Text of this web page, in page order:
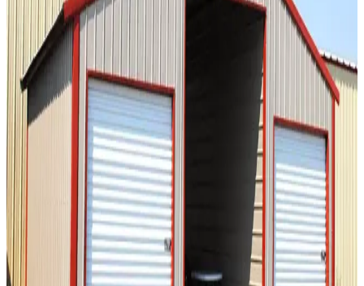
'W ×20'L× 8'H
sq ft
Vertical Roof
Free InstallSteel
Frame
' ×40 × 12' View Details
36'x40'x12' Straight Roof Barn
'L × 12'H
Vertical Roof
14 GA Frame29 GA Panels Extra Wide Tall Clearance